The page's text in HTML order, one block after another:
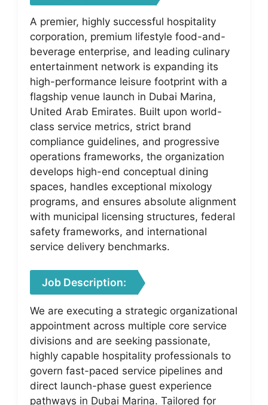
A premier, highly successful hospitality
corporation, premium lifestyle food-and-
beverage enterprise, and leading culinary
entertainment network is expanding its
high-performance leisure footprint with a
flagship venue launch in Dubai Marina,
United Arab Emirates. Built upon world-
class service metrics, strict brand
compliance guidelines, and progressive
operations frameworks, the organization
develops high-end conceptual dining
spaces, handles exceptional mixology
programs, and ensures absolute alignment
with municipal licensing structures, federal
safety frameworks, and international
service delivery benchmarks.
Job Description:
We are executing a strategic organizational
appointment across multiple core service
divisions and are seeking passionate,
highly capable hospitality professionals to
govern fast-paced service pipelines and
direct launch-phase guest experience
pathways in Dubai Marina. Tailored for